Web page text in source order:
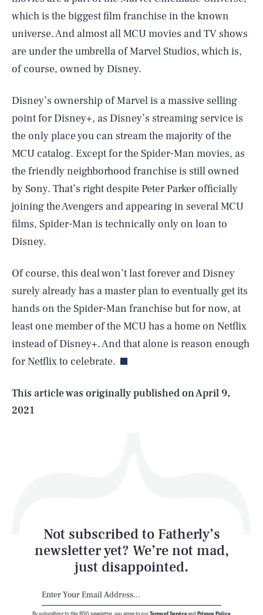
which is the biggest film franchise in the known
universe. And almost all MCU movies and TV shows
are under the umbrella of Marvel Studios, which is,
of course, owned by Disney.
Disney’s ownership of Marvel is a massive selling
point for Disney+, as Disney’s streaming service is
the only place you can stream the majority of the
MCU catalog. Except for the Spider-Man movies, as
the friendly neighborhood franchise is still owned
by Sony. That’s right despite Peter Parker officially
joining the Avengers and appearing in several MCU
films, Spider-Man is technically only on loan to
Disney.
Of course, this deal won’t last forever and Disney
surely already has a master plan to eventually get its
hands on the Spider-Man franchise but for now, at
least one member of the MCU has a home on Netflix
instead of Disney+. And that alone is reason enough
for Netflix to celebrate.
This article was originally published onApril 9,
2021
Not subscribed to Fatherly’s
newsletter yet? We’re not mad,
just disappointed.
By subscribing to this BDG newsletter, you agree to ourTerms of Serviceand Privacy Policy
AUG. 7, 2026 SEARCHCLOSE
Life
Latest